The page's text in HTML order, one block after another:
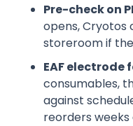
Pre-check on
opens, Cryotos
storeroom if
EAF electrode
consumables,
against
reorders weeks